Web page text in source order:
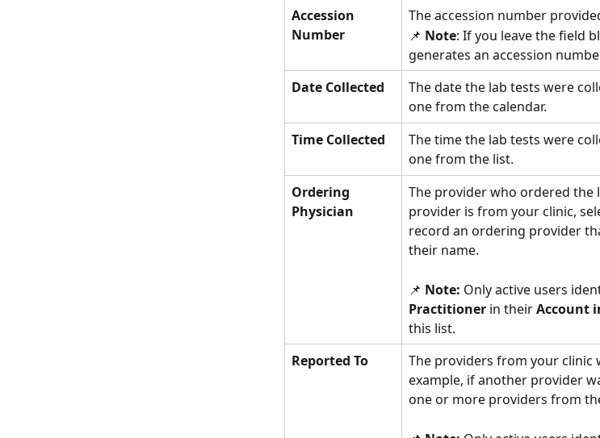
Accession
Number
The accession number
📌 Note: If you leave the field
generates an accession
Date Collected
The date the lab tests were
one from the calendar.
Time Collected
The time the lab tests were
one from the list.
Ordering
Physician
The provider who ordered the
provider is from your clinic,
record an ordering provider
their name.
📌 Note: Only active users
Practitioner in their Account
this list.
Reported To
The providers from your clinic
example, if another provider
one or more providers from